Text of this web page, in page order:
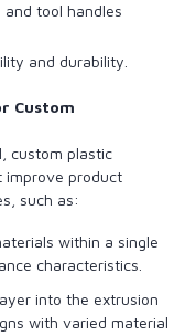
tool handles
and durability.
Custom
custom plastic
improve product
such as:
within a single
characteristics.
into the extrusion
with varied material